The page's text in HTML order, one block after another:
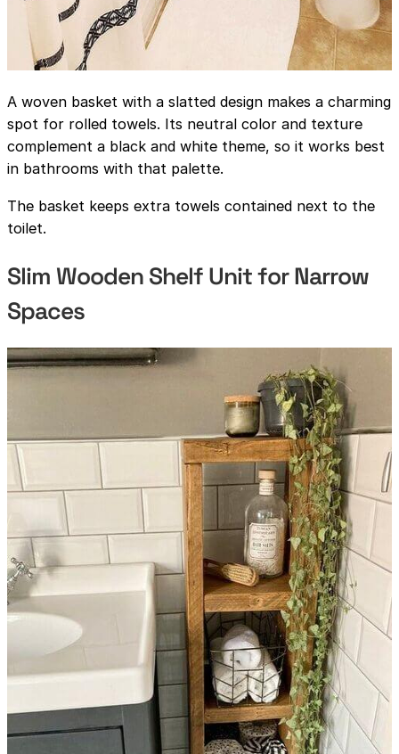
A woven basket with a slatted design makes a charming
spot for rolled towels. Its neutral color and texture
complement a black and white theme, so it works best
in bathrooms with that palette.
The basket keeps extra towels contained next to the
toilet.
Slim Wooden Shelf Unit for Narrow
Spaces